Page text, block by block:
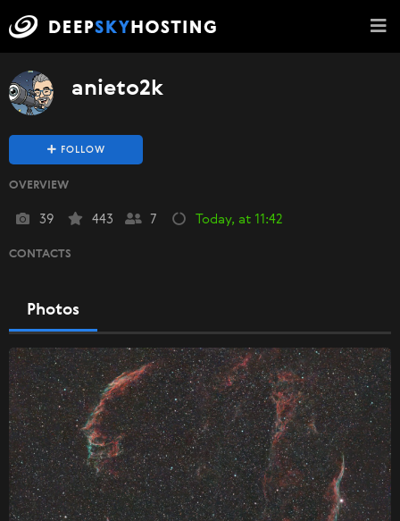
anieto2k
FOLLOW
OVERVIEW
39 443 7 Today, at 11:42
CONTACTS
Photos